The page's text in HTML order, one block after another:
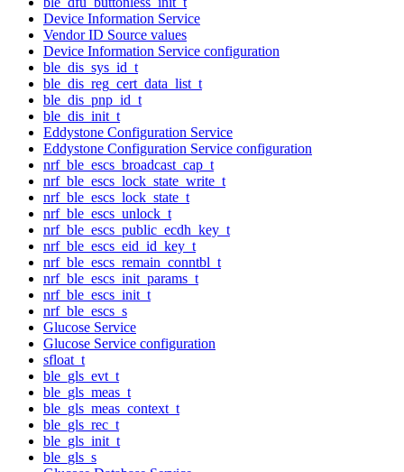
Device Information Service
Vendor ID Source values
Device Information Service configuration
ble_dis_sys_id_t
ble_dis_reg_cert_data_list_t
ble_dis_pnp_id_t
ble_dis_init_t
Eddystone Configuration Service
Eddystone Configuration Service configuration
nrf_ble_escs_broadcast_cap_t
nrf_ble_escs_lock_state_write_t
nrf_ble_escs_lock_state_t
nrf_ble_escs_unlock_t
nrf_ble_escs_public_ecdh_key_t
nrf_ble_escs_eid_id_key_t
nrf_ble_escs_remain_conntbl_t
nrf_ble_escs_init_params_t
nrf_ble_escs_init_t
nrf_ble_escs_s
Glucose Service
Glucose Service configuration
sfloat_t
ble_gls_evt_t
ble_gls_meas_t
ble_gls_meas_context_t
ble_gls_rec_t
ble_gls_init_t
ble_gls_s